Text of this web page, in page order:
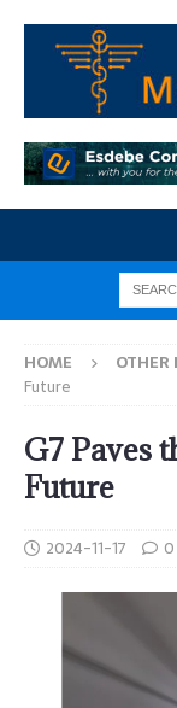
HOME OTHER
Future
G7 Paves
Future
2024-11-17 0